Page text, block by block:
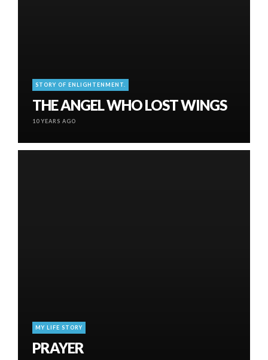
STORY OF ENLIGHTENMENT.
THE ANGEL WHO LOST WINGS
10 YEARS AGO
MY LIFE STORY
PRAYER